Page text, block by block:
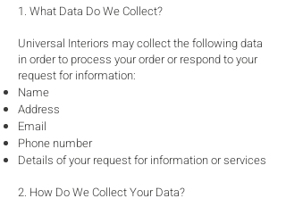
1. What Data Do We Collect?
Universal Interiors may collect the following data
in order to process your order or respond to your
request for information:
Name
Address
Email
Phone number
Details of your request for information or services
2. How Do We Collect Your Data?